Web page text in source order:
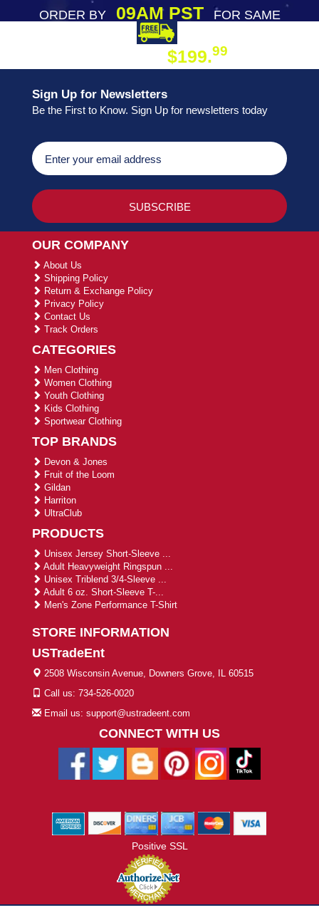
ORDER BY09AM PST
FOR SAME
$199.99
Sign Up for Newsletters
Be the First to Know. Sign Up for newsletters today
OUR COMPANY
About Us
Shipping Policy
Return & Exchange Policy
Privacy Policy
Contact Us
Track Orders
CATEGORIES
Men Clothing
Women Clothing
Youth Clothing
Kids Clothing
Sportwear Clothing
TOP BRANDS
Devon & Jones
Fruit of the Loom
Gildan
Harriton
UltraClub
PRODUCTS
Unisex Jersey Short-Sleeve ...
Adult Heavyweight Ringspun ...
Unisex Triblend 3/4-Sleeve ...
Adult 6 oz. Short-Sleeve T-...
Men's Zone Performance T-Shirt
STORE INFORMATION
USTradeEnt
2508 Wisconsin Avenue, Downers Grove, IL 60515
Call us: 734-526-0020
Email us: support@ustradeent.com
CONNECT WITH US
Positive SSL